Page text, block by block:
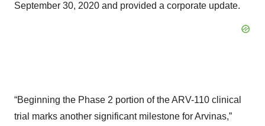
September 30, 2020 and provided a corporate update.
“Beginning the Phase 2 portion of the ARV-110 clinical
trial marks another significant milestone for Arvinas,”